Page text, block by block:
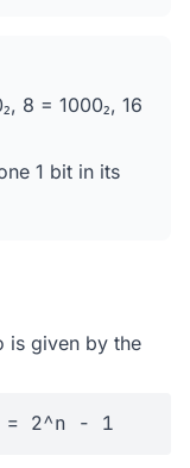
8 = 1000₂, 16
1 bit in its
is given by the
= 2^n - 1